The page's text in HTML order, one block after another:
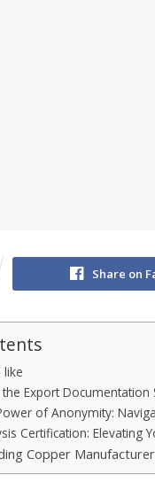
Share on
like
Export Documentation
of Anonymity:
Certification: Elevating
Copper